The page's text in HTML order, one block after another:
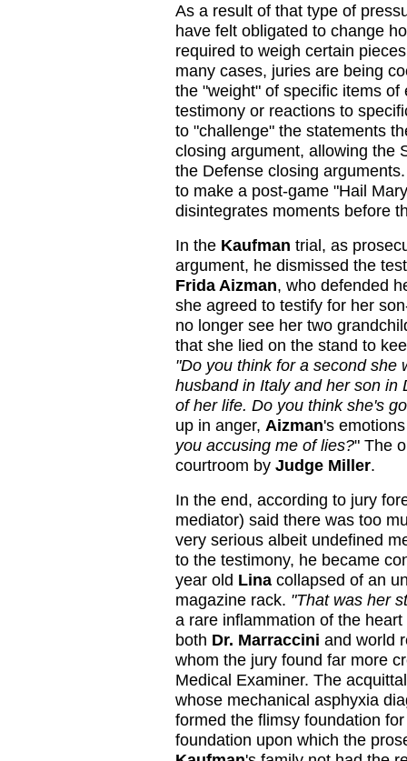
As a result of that type of
have felt obligated to change
required to weigh certain
many cases, juries are being
the "weight" of specific items
testimony or reactions to
to "challenge" the statements
closing argument, allowing the
the Defense closing
to make a post-game "Hail
disintegrates moments before
In the Kaufman trial, as
argument, he dismissed the
Frida Aizman, who defended
she agreed to testify for her
no longer see her two
that she lied on the stand to
"Do you think for a second she
husband in Italy and her son in
of her life. Do you think she's
up in anger, Aizman's
you accusing me of lies?" The
courtroom by Judge Miller.
In the end, according to jury
mediator) said there was too
very serious albeit undefined
to the testimony, he became
year old Lina collapsed of an
magazine rack. "That was her
a rare inflammation of the
both Dr. Marraccini and world
whom the jury found far more
Medical Examiner. The
whose mechanical asphyxia
formed the flimsy foundation
foundation upon which the